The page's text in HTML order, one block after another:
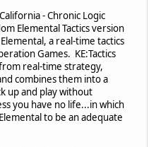
- Chronic Logic
Elemental Tactics version
a real-time tactics
Games. KE:Tactics
real-time strategy,
combines them into a
up and play without
you have no life...in which
to be an adequate